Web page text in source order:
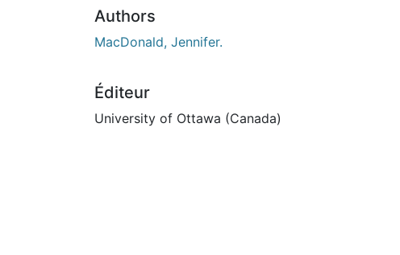
Authors
MacDonald, Jennifer.
Éditeur
University of Ottawa (Canada)